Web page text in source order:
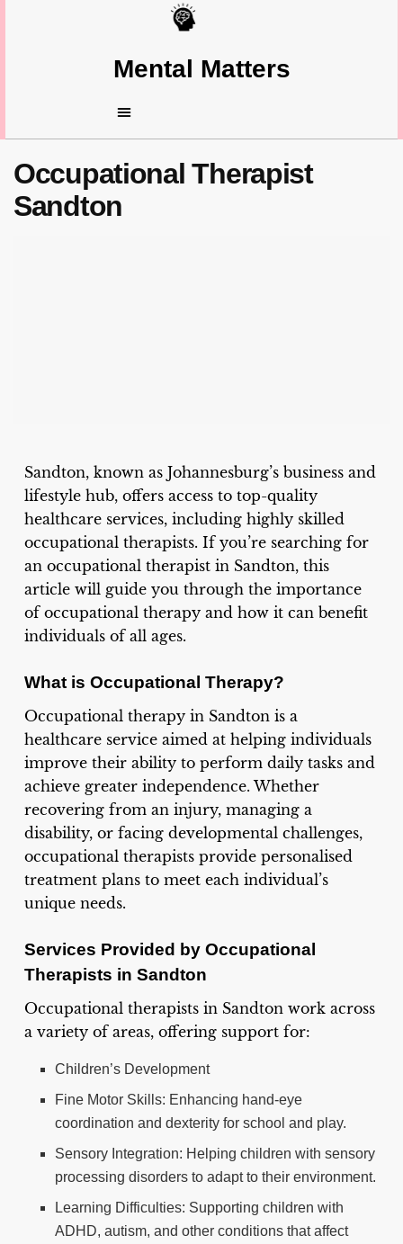
Mental Matters
Occupational Therapist
Sandton
Sandton, known as Johannesburg’s business and
lifestyle hub, offers access to top-quality
healthcare services, including highly skilled
occupational therapists. If you’re searching for
an occupational therapist in Sandton, this
article will guide you through the importance
of occupational therapy and how it can benefit
individuals of all ages.
What is Occupational Therapy?
Occupational therapy in Sandton is a
healthcare service aimed at helping individuals
improve their ability to perform daily tasks and
achieve greater independence. Whether
recovering from an injury, managing a
disability, or facing developmental challenges,
occupational therapists provide personalised
treatment plans to meet each individual’s
unique needs.
Services Provided by Occupational
Therapists in Sandton
Occupational therapists in Sandton work across
a variety of areas, offering support for:
Children’s Development
Fine Motor Skills: Enhancing hand-eye
coordination and dexterity for school and play.
Sensory Integration: Helping children with sensory
processing disorders to adapt to their environment.
Learning Difficulties: Supporting children with
ADHD, autism, and other conditions that affect